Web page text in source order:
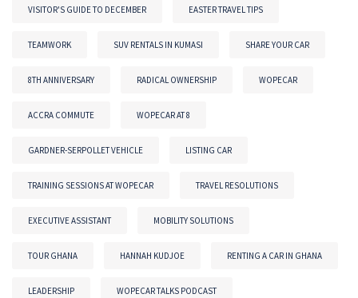
VISITOR'S GUIDE TO DECEMBER EASTER TRAVEL TIPS
TEAMWORK SUV RENTALS IN KUMASI SHARE YOUR CAR
8TH ANNIVERSARY RADICAL OWNERSHIP WOPECAR
ACCRA COMMUTE WOPECAR AT 8
GARDNER-SERPOLLET VEHICLE LISTING CAR
TRAINING SESSIONS AT WOPECAR TRAVEL RESOLUTIONS
EXECUTIVE ASSISTANT MOBILITY SOLUTIONS
TOUR GHANA HANNAH KUDJOE RENTING A CAR IN GHANA
LEADERSHIP WOPECAR TALKS PODCAST